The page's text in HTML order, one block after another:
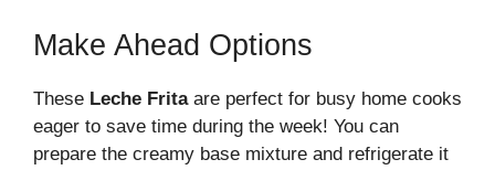
Make Ahead Options
These Leche Fritaare perfect for busy home cooks
eager to save time during the week! You can
prepare the creamy base mixture and refrigerate it